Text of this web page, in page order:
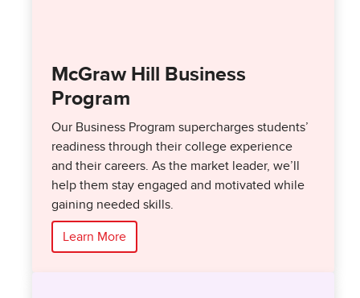
McGraw Hill Business
Program
Our Business Program supercharges students’
readiness through their college experience
and their careers. As the market leader, we’ll
help them stay engaged and motivated while
gaining needed skills.
Learn More